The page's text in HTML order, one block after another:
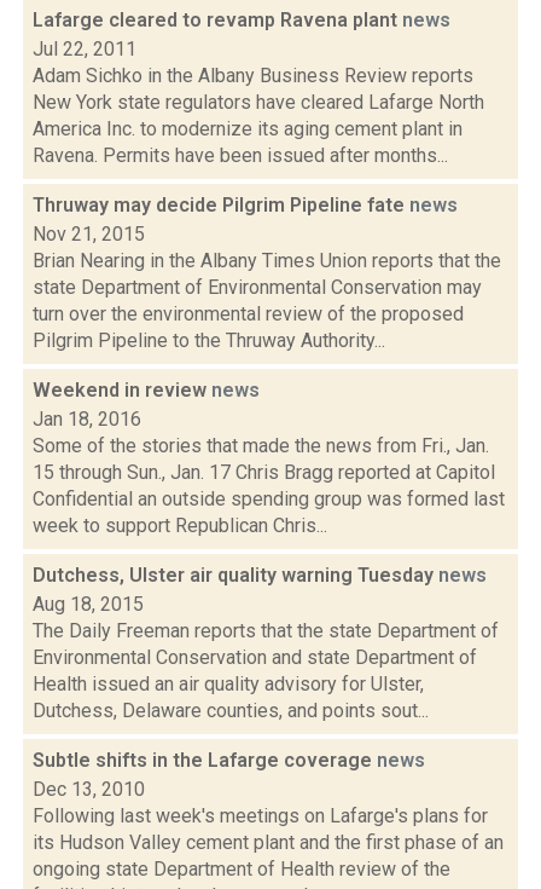
Lafarge cleared to revamp Ravena plant news
Jul 22, 2011
Adam Sichko in the Albany Business Review reports
New York state regulators have cleared Lafarge North
America Inc. to modernize its aging cement plant in
Ravena. Permits have been issued after months...
Thruway may decide Pilgrim Pipeline fate news
Nov 21, 2015
Brian Nearing in the Albany Times Union reports that the
state Department of Environmental Conservation may
turn over the environmental review of the proposed
Pilgrim Pipeline to the Thruway Authority...
Weekend in review news
Jan 18, 2016
Some of the stories that made the news from Fri., Jan.
15 through Sun., Jan. 17 Chris Bragg reported at Capitol
Confidential an outside spending group was formed last
week to support Republican Chris...
Dutchess, Ulster air quality warning Tuesday news
Aug 18, 2015
The Daily Freeman reports that the state Department of
Environmental Conservation and state Department of
Health issued an air quality advisory for Ulster,
Dutchess, Delaware counties, and points sout...
Subtle shifts in the Lafarge coverage news
Dec 13, 2010
Following last week's meetings on Lafarge's plans for
its Hudson Valley cement plant and the first phase of an
ongoing state Department of Health review of the